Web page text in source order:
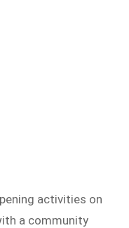
activities on
a community